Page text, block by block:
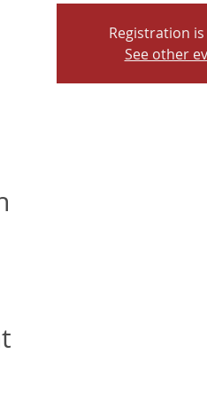
Registration is
See other